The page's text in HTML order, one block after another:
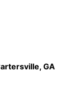
GA